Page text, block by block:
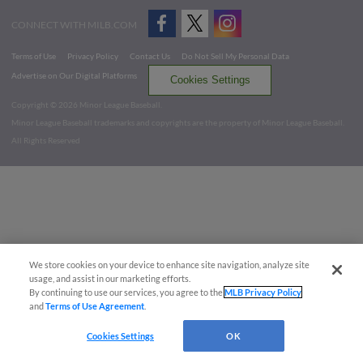
CONNECT WITH MILB.COM
Terms of Use Privacy Policy Contact Us
Do Not Sell My Personal Data
Advertise on Our Digital Platforms
Cookies Settings
Copyright ©
2026 Minor League Baseball.
Minor League Baseball trademarks and copyrights are the property of Minor League Baseball.
All Rights Reserved
We store cookies on your device to enhance site navigation, analyze site
usage, and assist in our marketing efforts.
By continuing to use our services, you agree to theMLB Privacy Policy
andTerms of Use Agreement
Cookies Settings OK